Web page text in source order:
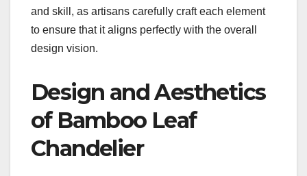
and skill, as artisans carefully craft each element
to ensure that it aligns perfectly with the overall
design vision.
Design and Aesthetics
of Bamboo Leaf
Chandelier